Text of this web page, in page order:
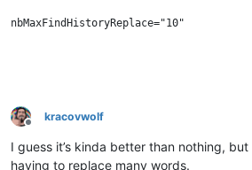
Offline
kracovwolf
I guess it’s kinda better than nothing, but
having to replace many words.